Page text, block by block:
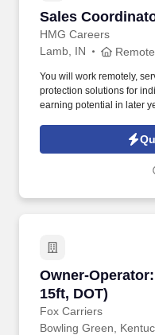
Sales
HMG Careers
Sales
Lamb, IN Remote
You will work remotely,
protection solutions for
earning potential in later
Owner-
15ft, DOT)
Fox Carriers
Owner-
Bowling Green,